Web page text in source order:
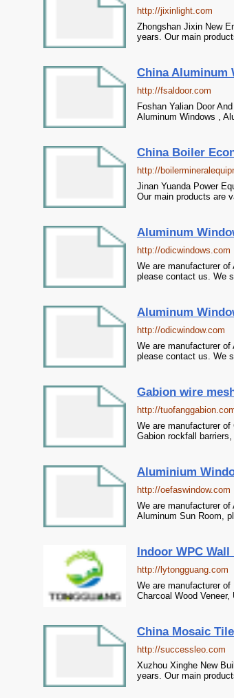
http://jixinlight.com
Zhongshan Jixin New
years. Our main
China Aluminum
http://fsaldoor.com
Foshan Yalian Door
Aluminum Windows ,
China Boiler
http://
Jinan Yuanda Power
Our main products are
Aluminum
http://odicwindows.com
We are manufacturer of
please contact us. We
Aluminum
http://odicwindow.com
We are manufacturer of
please contact us. We
Gabion wire
http://
We are manufacturer
Gabion rockfall
Aluminium
http://oefaswindow.com
We are manufacturer
Aluminum Sun Room,
Indoor WPC
http://lytongguang.com
We are manufacturer
Charcoal Wood
China Mosaic
http://successleo.com
Xuzhou Xinghe New
years. Our main